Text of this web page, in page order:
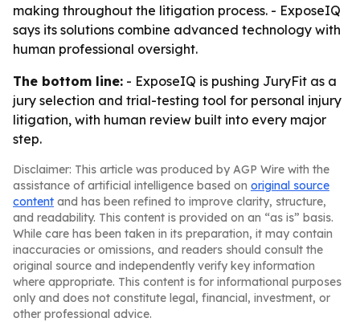
making throughout the litigation process. - ExposeIQ
says its solutions combine advanced technology with
human professional oversight.
The bottom line: - ExposeIQ is pushing JuryFit as a
jury selection and trial-testing tool for personal injury
litigation, with human review built into every major
step.
Disclaimer: This article was produced by AGP Wire with the
assistance of artificial intelligence based on original source
content and has been refined to improve clarity, structure,
and readability. This content is provided on an “as is” basis.
While care has been taken in its preparation, it may contain
inaccuracies or omissions, and readers should consult the
original source and independently verify key information
where appropriate. This content is for informational purposes
only and does not constitute legal, financial, investment, or
other professional advice.